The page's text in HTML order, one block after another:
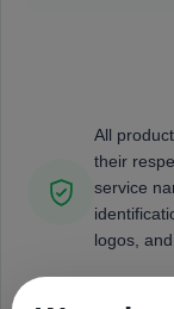
All
their
service
logos,